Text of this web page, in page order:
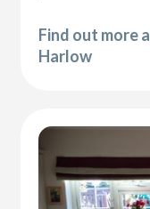
Find out more
Harlow